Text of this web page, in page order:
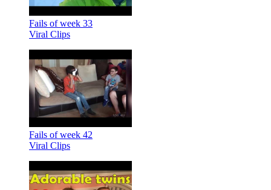
Fails of week 33
Viral Clips
Fails of week 42
Viral Clips